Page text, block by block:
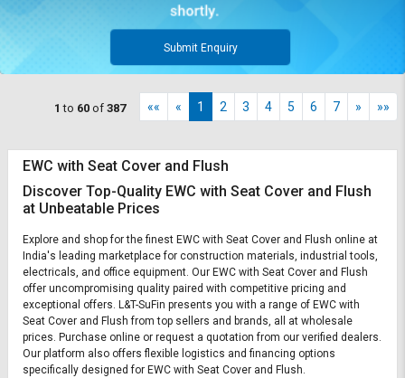
Submit Enquiry
1 to 60 of 387 «« « 1 2 3 4 5 6 7 » »»
EWC with Seat Cover and Flush
Discover Top-Quality EWC with Seat Cover and Flush
at Unbeatable Prices
Explore and shop for the finest EWC with Seat Cover and Flush online at
India's leading marketplace for construction materials, industrial tools,
electricals, and office equipment. Our EWC with Seat Cover and Flush
offer uncompromising quality paired with competitive pricing and
exceptional offers. L&T-SuFin presents you with a range of EWC with
Seat Cover and Flush from top sellers and brands, all at wholesale
prices. Purchase online or request a quotation from our verified dealers.
Our platform also offers flexible logistics and financing options
specifically designed for EWC with Seat Cover and Flush.